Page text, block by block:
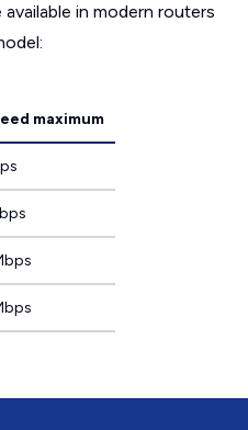
in modern routers
maximum